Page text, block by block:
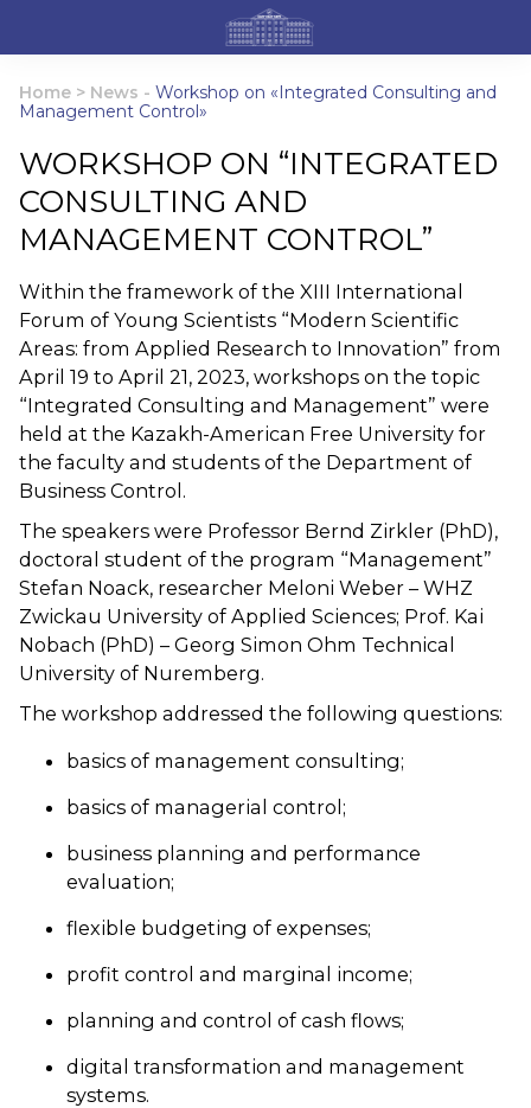
Home > News - Workshop on «Integrated Consulting and
Management Control»
WORKSHOP ON “INTEGRATED
CONSULTING AND
MANAGEMENT CONTROL”
Within the framework of the XIII International
Forum of Young Scientists “Modern Scientific
Areas: from Applied Research to Innovation” from
April 19 to April 21, 2023, workshops on the topic
“Integrated Consulting and Management” were
held at the Kazakh-American Free University for
the faculty and students of the Department of
Business Control.
The speakers were Professor Bernd Zirkler (PhD),
doctoral student of the program “Management”
Stefan Noack, researcher Meloni Weber – WHZ
Zwickau University of Applied Sciences; Prof. Kai
Nobach (PhD) – Georg Simon Ohm Technical
University of Nuremberg.
The workshop addressed the following questions:
basics of management consulting;
basics of managerial control;
business planning and performance
evaluation;
flexible budgeting of expenses;
profit control and marginal income;
planning and control of cash flows;
digital transformation and management
systems.